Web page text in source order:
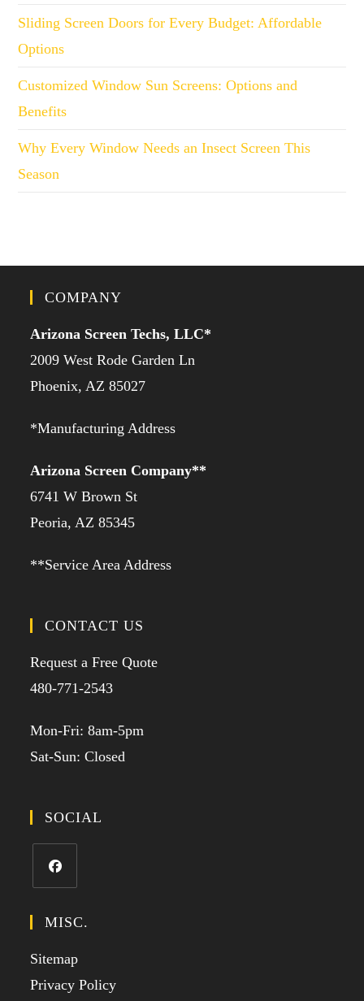
Sliding Screen Doors for Every Budget: Affordable
Options
Customized Window Sun Screens: Options and
Benefits
Why Every Window Needs an Insect Screen This
Season
COMPANY
Arizona Screen Techs, LLC*
2009 West Rode Garden Ln
Phoenix, AZ 85027
*Manufacturing Address
Arizona Screen Company**
6741 W Brown St
Peoria, AZ 85345
**Service Area Address
CONTACT US
Request a Free Quote
480-771-2543
Mon-Fri: 8am-5pm
Sat-Sun: Closed
SOCIAL
MISC.
Sitemap
Privacy Policy